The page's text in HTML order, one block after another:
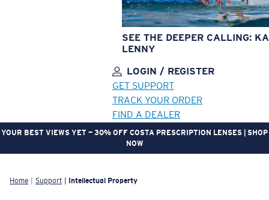
SEE THE DEEPER CALLING:
LENNY
LOGIN / REGISTER
GET SUPPORT
TRACK YOUR ORDER
FIND A DEALER
YOUR BEST VIEWS YET — 30% OFF COSTA PRESCRIPTION LENSES | SHOP
NOW
Home Support Intellectual Property